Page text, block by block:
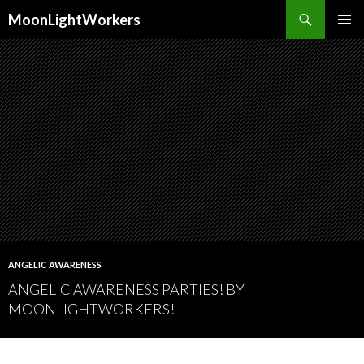
MoonLightWorkers
MENU
TO
CONTENT
ANGELIC AWARENESS
ANGELIC AWARENESS PARTIES! BY
MOONLIGHTWORKERS!